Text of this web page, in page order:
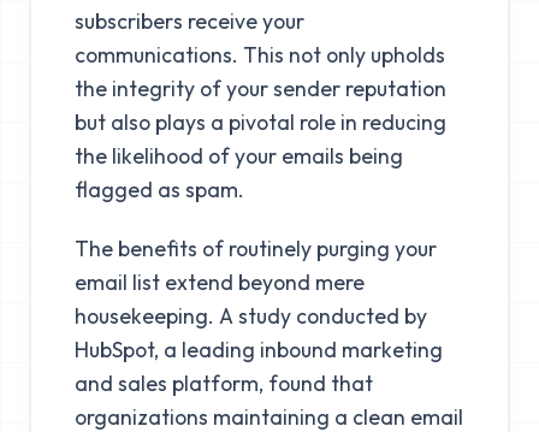
subscribers receive your
communications. This not only upholds
the integrity of your sender reputation
but also plays a pivotal role in reducing
the likelihood of your emails being
flagged as spam.
The benefits of routinely purging your
email list extend beyond mere
housekeeping. A study conducted by
HubSpot, a leading inbound marketing
and sales platform, found that
organizations maintaining a clean email